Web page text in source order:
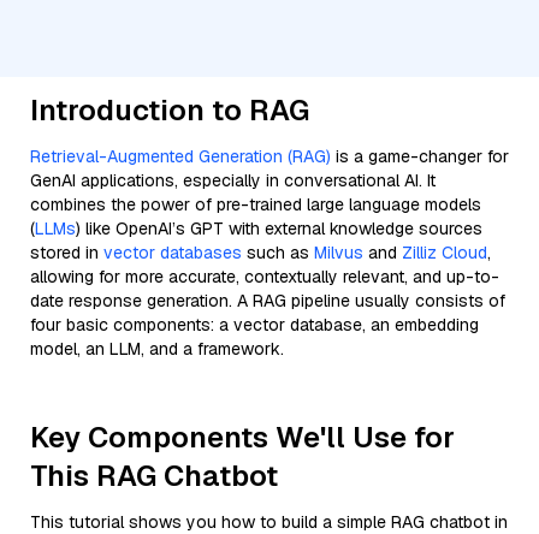
Introduction to RAG
Retrieval-Augmented Generation (RAG) is a game-changer for
GenAI applications, especially in conversational AI. It
combines the power of pre-trained large language models
(LLMs) like OpenAI’s GPT with external knowledge sources
stored in vector databases such as Milvus and Zilliz Cloud,
allowing for more accurate, contextually relevant, and up-to-
date response generation. A RAG pipeline usually consists of
four basic components: a vector database, an embedding
model, an LLM, and a framework.
Key Components We'll Use for
This RAG Chatbot
This tutorial shows you how to build a simple RAG chatbot in